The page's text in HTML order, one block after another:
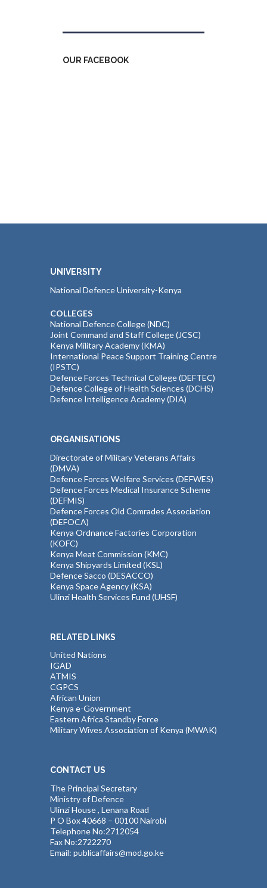
OUR FACEBOOK
UNIVERSITY
National Defence University-Kenya
COLLEGES
National Defence College (NDC)
Joint Command and Staff College (JCSC)
Kenya Military Academy (KMA)
International Peace Support Training Centre
(IPSTC)
Defence Forces Technical College (DEFTEC)
Defence College of Health Sciences (DCHS)
Defence Intelligence Academy (DIA)
ORGANISATIONS
Directorate of Military Veterans Affairs
(DMVA)
Defence Forces Welfare Services (DEFWES)
Defence Forces Medical Insurance Scheme
(DEFMIS)
Defence Forces Old Comrades Association
(DEFOCA)
Kenya Ordnance Factories Corporation
(KOFC)
Kenya Meat Commission (KMC)
Kenya Shipyards Limited (KSL)
Defence Sacco (DESACCO)
Kenya Space Agency (KSA)
Ulinzi Health Services Fund (UHSF)
RELATED LINKS
United Nations
IGAD
ATMIS
CGPCS
African Union
Kenya e-Government
Eastern Africa Standby Force
Military Wives Association of Kenya (MWAK)
CONTACT US
The Principal Secretary
Ministry of Defence
Ulinzi House , Lenana Road
P O Box 40668 – 00100 Nairobi
Telephone No:2712054
Fax No:2722270
Email: publicaffairs@mod.go.ke